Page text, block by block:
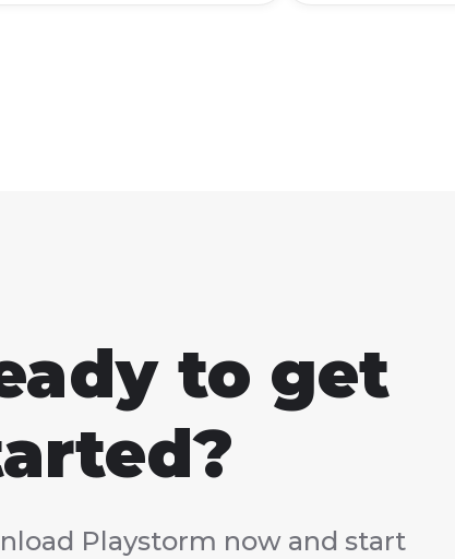
to get
Playstorm now and start